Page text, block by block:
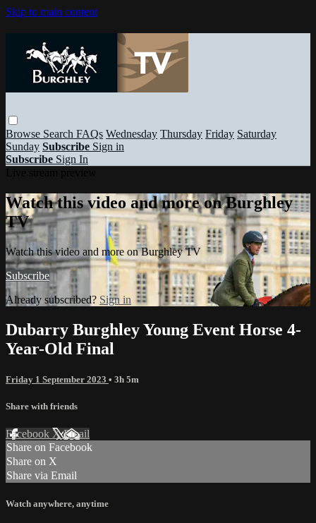
Skip to main content
Browse Search FAQs Wednesday Thursday Friday Saturday
Sunday Subscribe Sign in
Subscribe Sign In
Watch this video and more on Burghley
TV
Watch this video and more on Burghley TV
Subscribe
Already subscribed? Sign in
Dubarry Burghley Young Event Horse 4-
Year-Old Final
Friday 1 September 2023 • 3h 5m
Share with friends
Facebook XEmail
Share on Facebook
Share on X
Share via Email
Watch anywhere, anytime